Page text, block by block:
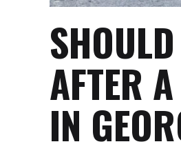
AFTER
IN